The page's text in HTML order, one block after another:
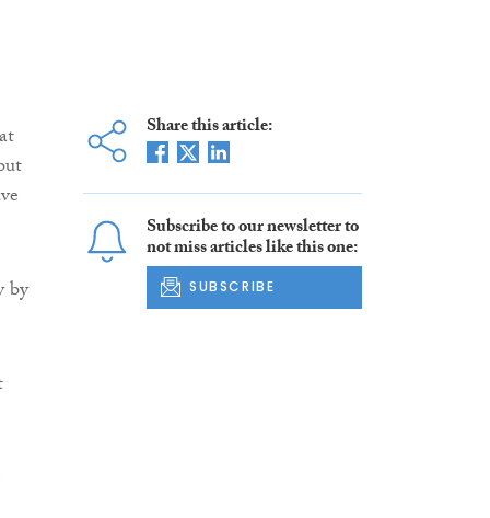
by
Share this article:
Subscribe to our newsletter to
not miss articles like this one:
SUBSCRIBE